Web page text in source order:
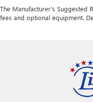
The Manufacturer's Suggested
fees and optional equipment.